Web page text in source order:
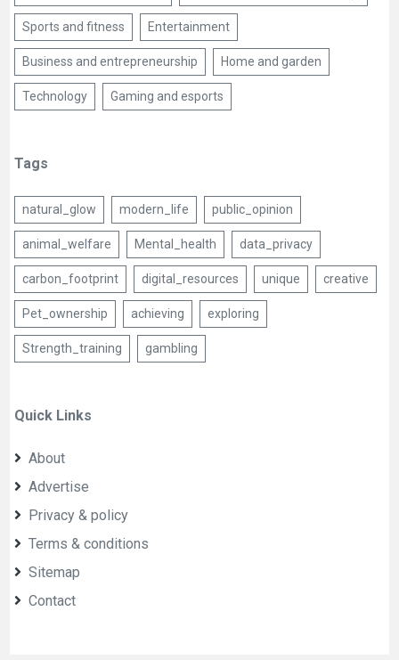
Sports and fitness Entertainment
Business and entrepreneurship Home and garden
Technology Gaming and esports
Tags
natural_glow modern_life public_opinion
animal_welfare Mental_health data_privacy
carbon_footprint digital_resources unique creative
Pet_ownership achieving exploring
Strength_training gambling
Quick Links
About
Advertise
Privacy & policy
Terms & conditions
Sitemap
Contact